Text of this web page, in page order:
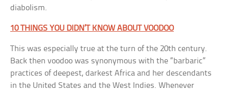
diabolism.
10 THINGS YOU DIDN’T KNOW ABOUT VOODOO
This was especially true at the turn of the 20th century.
Back then voodoo was synonymous with the “barbaric”
practices of deepest, darkest Africa and her descendants
in the United States and the West Indies. Whenever